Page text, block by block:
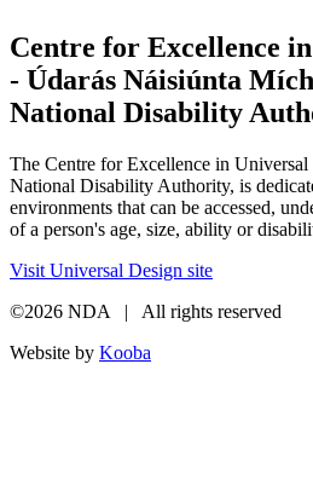
Centre for Excellence
- Údarás Náisiúnta
National Disability
The Centre for Excellence in
National Disability Authority, is
environments that can be accessed,
of a person's age, size, ability or
Visit Universal Design site
©2026 NDA | All rights reserved
Website by Kooba